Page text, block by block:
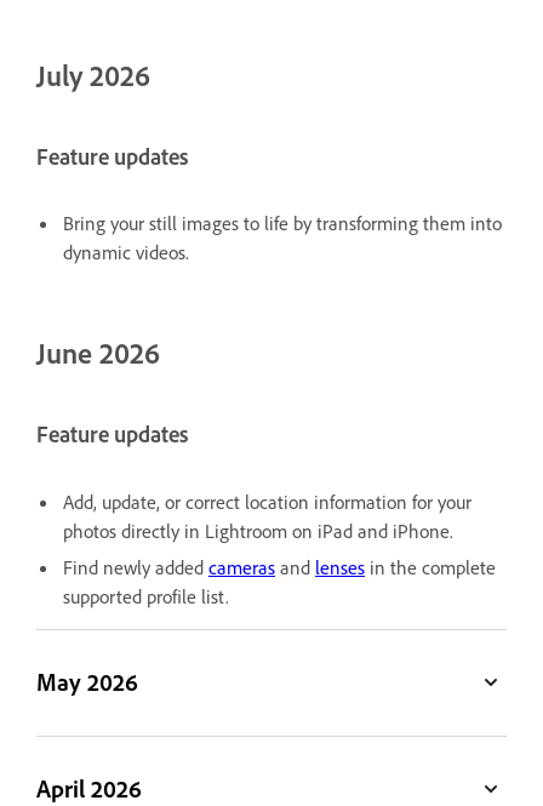
July 2026
Feature updates
Bring your still images to life by transforming them into
dynamic videos.
June 2026
Feature updates
Add, update, or correct location information for your
photos directly in Lightroom on iPad and iPhone.
Find newly added cameras and lenses in the complete
supported profile list.
May 2026
April 2026